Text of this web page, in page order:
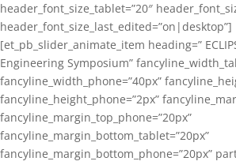
header_font_size_tablet=”20″
header_font_size_last_edited=”on|desktop”]
[et_pb_slider_animate_item heading=”
Engineering Symposium”
fancyline_width_phone=”40px”
fancyline_height_phone=”2px”
fancyline_margin_top_phone=”20px”
fancyline_margin_bottom_tablet=”20px”
fancyline_margin_bottom_phone=”20px”